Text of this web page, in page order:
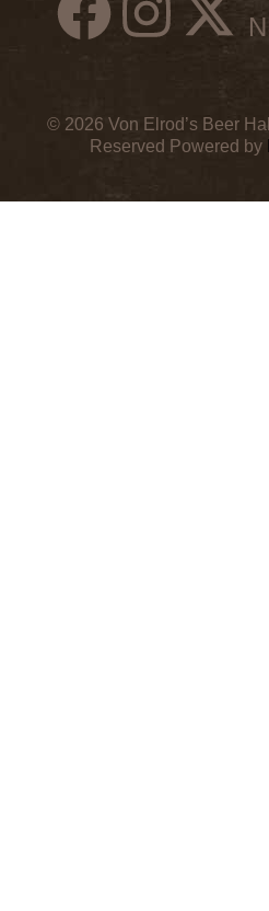
© 2026 Von Elrod’s Beer
Reserved Powered by